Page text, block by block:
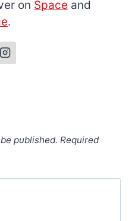
on Space and
.
published. Required